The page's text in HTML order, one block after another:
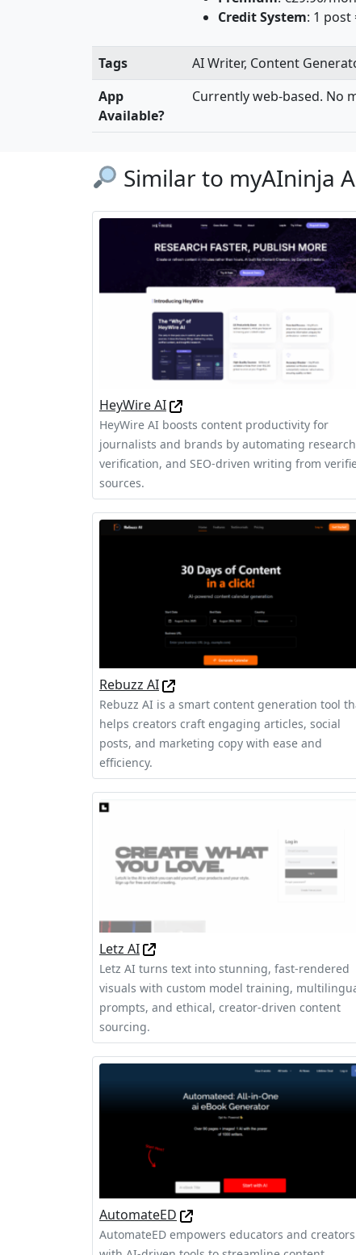
Credit System: 1 post
Tags
AI Writer, Content
App
Available?
Currently web-based. No
Similar to myAIninja
HeyWire AI
HeyWire AI boosts content productivity for
journalists and brands by automating
verification, and SEO-driven writing from
sources.
Rebuzz AI
Rebuzz AI is a smart content generation tool
helps creators craft engaging articles, social
posts, and marketing copy with ease and
efficiency.
Letz AI
Letz AI turns text into stunning, fast-rendered
visuals with custom model training,
prompts, and ethical, creator-driven content
sourcing.
AutomateED
AutomateED empowers educators and creators